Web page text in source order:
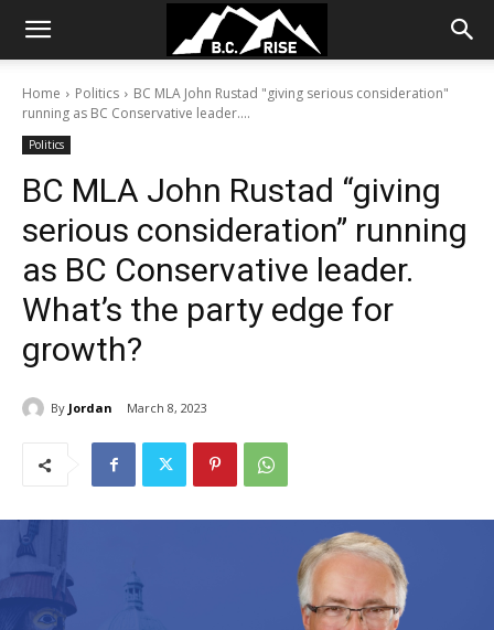
Home Politics
BC MLA John Rustad "giving serious consideration"
running as BC Conservative leader....
Politics
BC MLA John Rustad “giving
serious consideration” running
as BC Conservative leader.
What’s the party edge for
growth?
By Jordan March 8, 2023